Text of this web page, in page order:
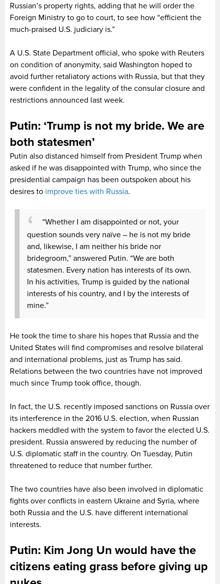
Russian’s property rights, adding that he will order the
Foreign Ministry to go to court, to see how “efficient the
much-praised U.S. judiciary is.”
A U.S. State Department official, who spoke with Reuters
on condition of anonymity, said Washington hoped to
avoid further retaliatory actions with Russia, but that they
were confident in the legality of the consular closure and
restrictions announced last week.
Putin: ‘Trump is not my bride. We are
both statesmen’
Putin also distanced himself from President Trump when
asked if he was disappointed with Trump, who since the
presidential campaign has been outspoken about his
desires to improve ties with Russia.
“Whether I am disappointed or not, your
question sounds very naïve – he is not my bride
and, likewise, I am neither his bride nor
bridegroom,” answered Putin. “We are both
statesmen. Every nation has interests of its own.
In his activities, Trump is guided by the national
interests of his country, and I by the interests of
mine.”
He took the time to share his hopes that Russia and the
United States will find compromises and resolve bilateral
and international problems, just as Trump has said.
Relations between the two countries have not improved
much since Trump took office, though.
In fact, the U.S. recently imposed sanctions on Russia over
its interference in the 2016 U.S. election, when Russian
hackers meddled with the system to favor the elected U.S.
president. Russia answered by reducing the number of
U.S. diplomatic staff in the country. On Tuesday, Putin
threatened to reduce that number further.
The two countries have also been involved in diplomatic
fights over conflicts in eastern Ukraine and Syria, where
both Russia and the U.S. have different international
interests.
Putin: Kim Jong Un would have the
citizens eating grass before giving up